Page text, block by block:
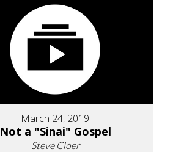
March 24, 2019
Not a "Sinai" Gospel
Steve Cloer